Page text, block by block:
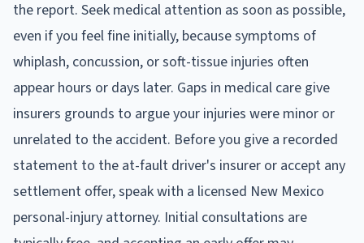
the report. Seek medical attention as soon as possible,
even if you feel fine initially, because symptoms of
whiplash, concussion, or soft-tissue injuries often
appear hours or days later. Gaps in medical care give
insurers grounds to argue your injuries were minor or
unrelated to the accident. Before you give a recorded
statement to the at-fault driver's insurer or accept any
settlement offer, speak with a licensed New Mexico
personal-injury attorney. Initial consultations are